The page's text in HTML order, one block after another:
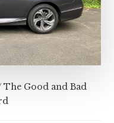
The Good and Bad